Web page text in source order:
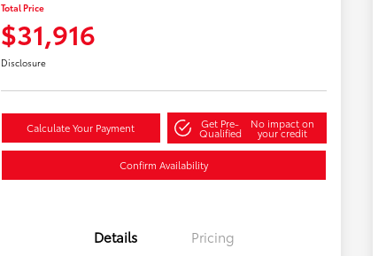
Total Price
$31,916
Disclosure
Calculate Your Payment Get Pre-
Qualified
No impact on
your credit
Confirm Availability
Details Pricing